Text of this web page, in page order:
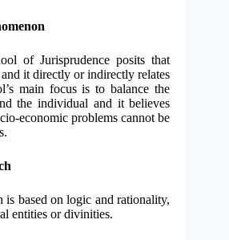
of Jurisprudence posits that
it directly or indirectly relates
main focus is to balance the
the individual and it believes
economic problems cannot be
is based on logic and rationality,
entities or divinities.